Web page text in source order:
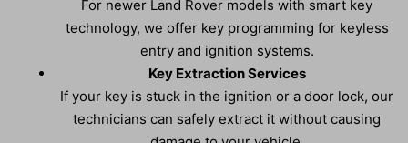
For newer Land Rover models with smart key
technology, we offer key programming for keyless
entry and ignition systems.
Key Extraction Services
If your key is stuck in the ignition or a door lock, our
technicians can safely extract it without causing